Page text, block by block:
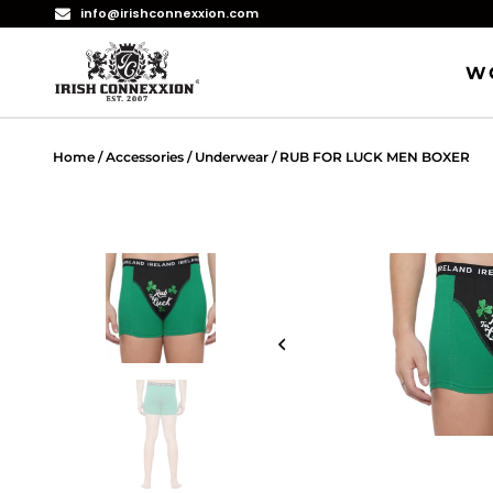
info@irishconnexxion.com
Home /Accessories / Underwear / RUB FOR LUCK MEN BOXER